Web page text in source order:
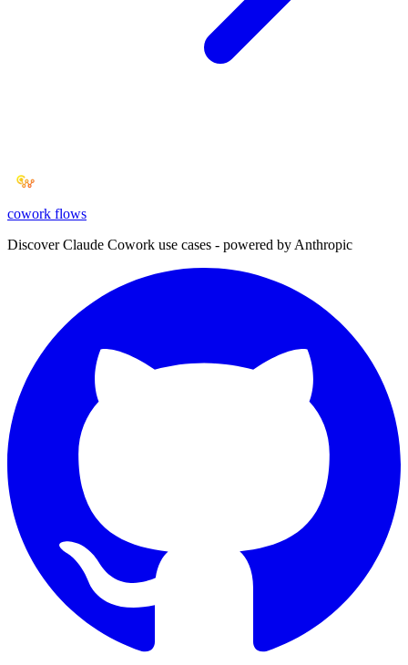
cowork flows
Discover Claude Cowork use cases - powered by Anthropic